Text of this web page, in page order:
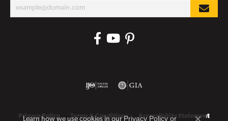
Privacy Policy Terms & Conditions Accessibility Statement
Learn how we use cookies in our Privacy Policyor